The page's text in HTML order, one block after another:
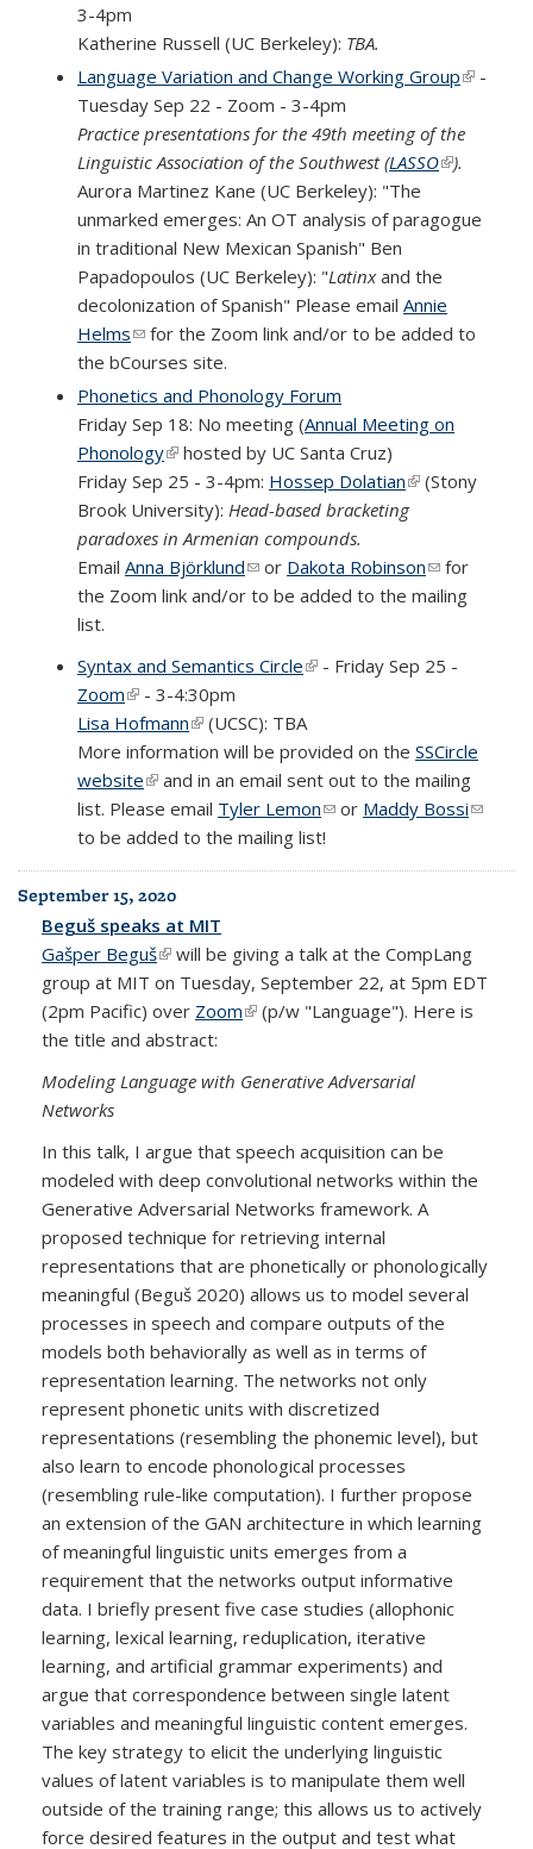
3-4pm
Katherine Russell (UC Berkeley): TBA.
Language Variation and Change Working Group(link is
-
Tuesday Sep 22 - Zoom - 3-4pm
Practice presentations for the 49th meeting of the
Linguistic Association of the Southwest (LASSO(link is
).
Aurora Martinez Kane (UC Berkeley): "The
unmarked emerges: An OT analysis of paragogue
in traditional New Mexican Spanish" Ben
Papadopoulos (UC Berkeley): "Latinxand the
decolonization of Spanish" Please email Annie
Helms(link sends e-mail)
for the Zoom link and/or to be added to
the bCourses site.
Phonetics and Phonology Forum
Friday Sep 18: No meeting (Annual Meeting on
Phonology(link is external)
hosted by UC Santa Cruz)
Friday Sep 25 - 3-4pm: Hossep Dolatian(link is external)
(Stony
Brook University): Head-based bracketing
paradoxes in Armenian compounds.
Email Anna Björklund(link sends e-mail)
or Dakota Robinson(link sends
e-mail)
for
the Zoom link and/or to be added to the mailing
list.
Syntax and Semantics Circle(link is external)
- Friday Sep 25 -
Zoom(link is external)
- 3-4:30pm
Lisa Hofmann(link is external)
(UCSC): TBA
More information will be provided on the SSCircle
website(link is external)
and in an email sent out to the mailing
list. Please email Tyler Lemon(link sends e-mail)
or Maddy Bossi(link
e-mail)
to be added to the mailing list!
September 15, 2020
Beguš speaks at MIT
Gašper Beguš(link is external)
will be giving a talk at the CompLang
group at MIT on Tuesday, September 22, at 5pm EDT
(2pm Pacific) over Zoom(link is external)
(p/w "Language"). Here is
the title and abstract:
Modeling Language with Generative Adversarial
Networks
In this talk, I argue that speech acquisition can be
modeled with deep convolutional networks within the
Generative Adversarial Networks framework. A
proposed technique for retrieving internal
representations that are phonetically or phonologically
meaningful (Beguš 2020) allows us to model several
processes in speech and compare outputs of the
models both behaviorally as well as in terms of
representation learning. The networks not only
represent phonetic units with discretized
representations (resembling the phonemic level), but
also learn to encode phonological processes
(resembling rule-like computation). I further propose
an extension of the GAN architecture in which learning
of meaningful linguistic units emerges from a
requirement that the networks output informative
data. I briefly present five case studies (allophonic
learning, lexical learning, reduplication, iterative
learning, and artificial grammar experiments) and
argue that correspondence between single latent
variables and meaningful linguistic content emerges.
The key strategy to elicit the underlying linguistic
values of latent variables is to manipulate them well
outside of the training range; this allows us to actively
force desired features in the output and test what